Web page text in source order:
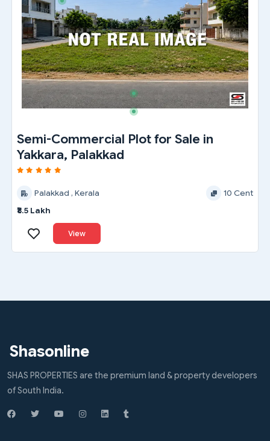
Semi-Commercial Plot for Sale in
Yakkara, Palakkad
Palakkad , Kerala
10 Cent
₹8.5 Lakh
View
Shasonline
SHAS PROPERTIES are the premium land & property developers
of South India.